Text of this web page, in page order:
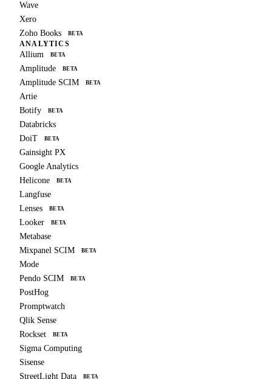
Wave
Xero
Zoho Books
BETA
ANALYTICS
Allium BETA
Amplitude BETA
Amplitude SCIM BETA
Artie
Botify
BETA
Databricks
DoiT
BETA
Gainsight PX
Google Analytics
Helicone
BETA
Langfuse
Lenses
BETA
Looker BETA
Metabase
Mixpanel SCIM
BETA
Mode
Pendo SCIM
BETA
PostHog
Promptwatch
Qlik Sense
Rockset
BETA
Sigma Computing
Sisense
StreetLight Data
BETA